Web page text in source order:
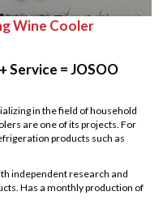
Wine Cooler
Service = JOSOO
in the field of household
are one of its projects. For
products such as
independent research and
Has a monthly production of